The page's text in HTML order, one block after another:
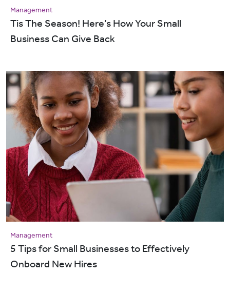
Management
Tis The Season! Here’s How Your Small
Business Can Give Back
Management
5 Tips for Small Businesses to Effectively
Onboard New Hires